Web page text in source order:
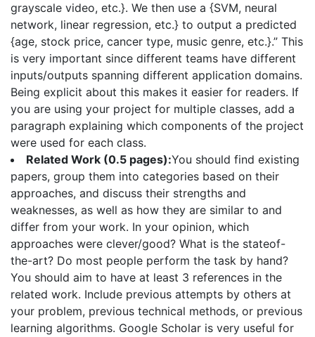
grayscale video, etc.}. We then use a {SVM, neural
network, linear regression, etc.} to output a predicted
{age, stock price, cancer type, music genre, etc.}.” This
is very important since different teams have different
inputs/outputs spanning different application domains.
Being explicit about this makes it easier for readers. If
you are using your project for multiple classes, add a
paragraph explaining which components of the project
were used for each class.
Related Work (0.5 pages):You should find existing
papers, group them into categories based on their
approaches, and discuss their strengths and
weaknesses, as well as how they are similar to and
differ from your work. In your opinion, which
approaches were clever/good? What is the stateof-
the-art? Do most people perform the task by hand?
You should aim to have at least 3 references in the
related work. Include previous attempts by others at
your problem, previous technical methods, or previous
learning algorithms. Google Scholar is very useful for